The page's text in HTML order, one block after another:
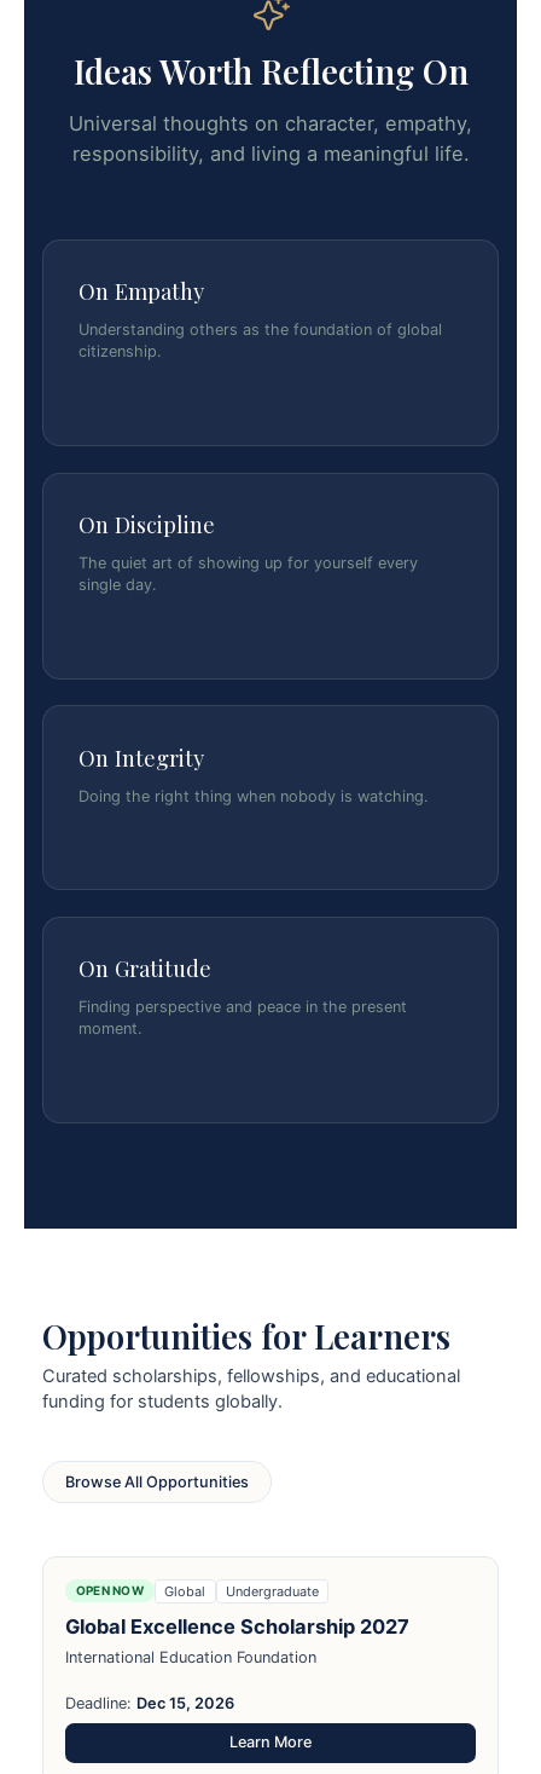
Ideas Worth Reflecting On
Universal thoughts on character, empathy,
responsibility, and living a meaningful life.
On Empathy
Understanding others as the foundation of global
citizenship.
On Discipline
The quiet art of showing up for yourself every
single day.
On Integrity
Doing the right thing when nobody is watching.
On Gratitude
Finding perspective and peace in the present
moment.
Opportunities for Learners
Curated scholarships, fellowships, and educational
funding for students globally.
Browse All Opportunities
OPEN NOW Global Undergraduate
Global Excellence Scholarship 2027
International Education Foundation
Deadline: Dec 15, 2026
Learn More